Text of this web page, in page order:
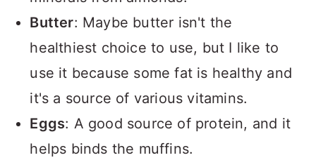
Butter: Maybe butter isn't the
healthiest choice to use, but I like to
use it because some fat is healthy and
it's a source of various vitamins.
Eggs: A good source of protein, and it
helps binds the muffins.